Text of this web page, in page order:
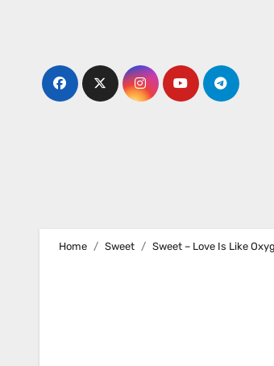
Home Sweet Sweet – Love Is Like